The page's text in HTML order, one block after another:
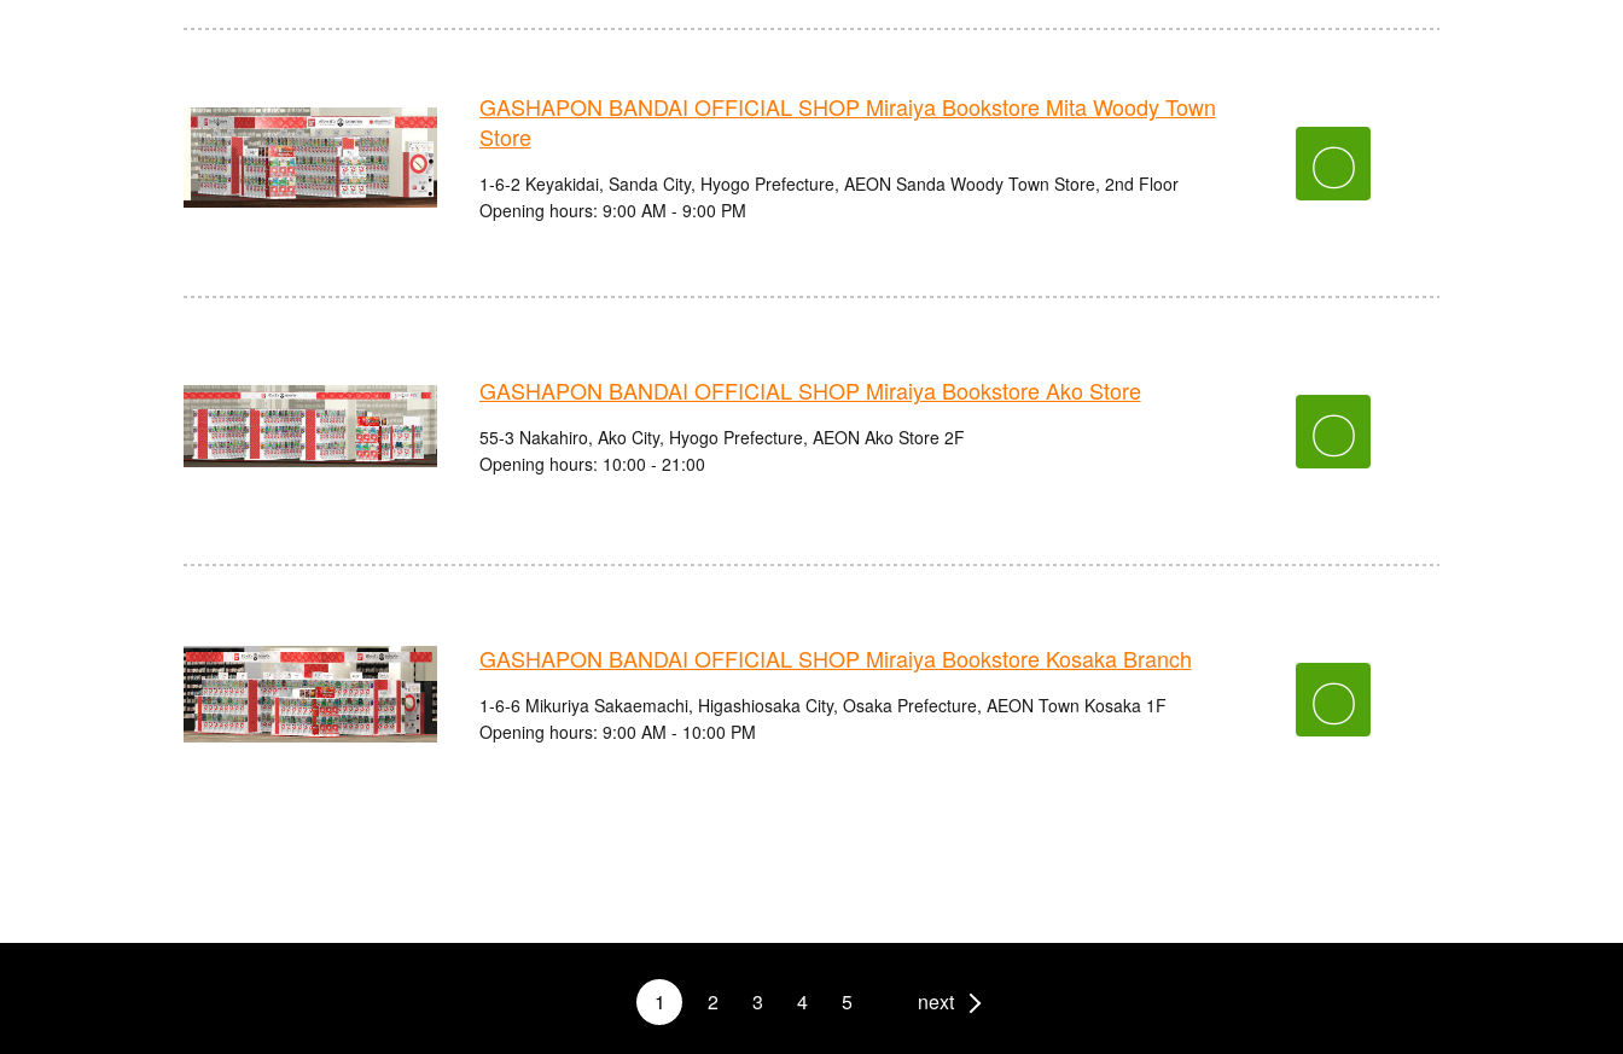
GASHAPON BANDAI OFFICIAL SHOP Miraiya Bookstore Mita Woody Town
Store
1-6-2 Keyakidai, Sanda City, Hyogo Prefecture, AEON Sanda Woody Town Store, 2nd Floor
Opening hours: 9:00 AM - 9:00 PM
〇
GASHAPON BANDAI OFFICIAL SHOP Miraiya Bookstore Ako Store
55-3 Nakahiro, Ako City, Hyogo Prefecture, AEON Ako Store 2F
Opening hours: 10:00 - 21:00
〇
GASHAPON BANDAI OFFICIAL SHOP Miraiya Bookstore Kosaka Branch
1-6-6 Mikuriya Sakaemachi, Higashiosaka City, Osaka Prefecture, AEON Town Kosaka 1F
Opening hours: 9:00 AM - 10:00 PM
〇
1 2 3 4 5 next